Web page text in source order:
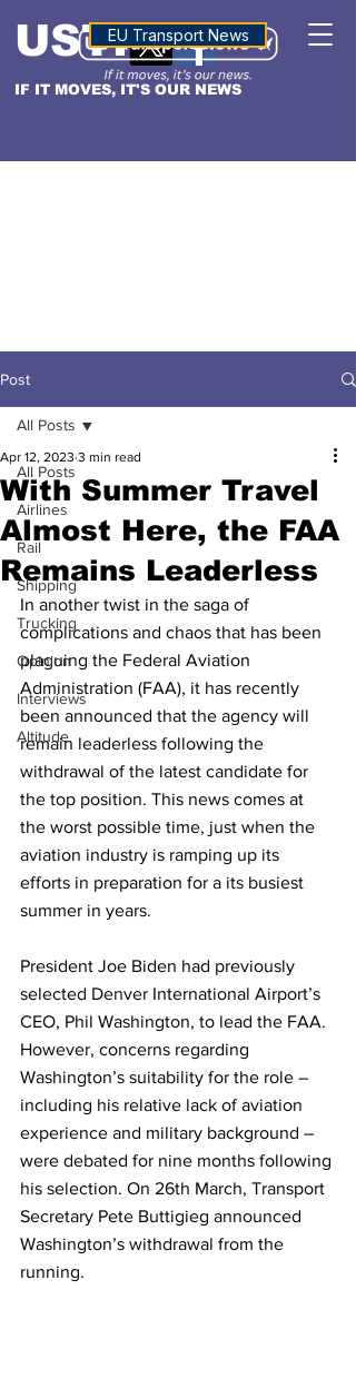
IF IT MOVES, IT'S OUR NEWS
USTNALTITUDE
EU Transport News
Post
All Posts
Airlines
Rail
Shipping
Trucking
Opinion
Interviews
Altitude
All Posts
With Summer Travel
Almost Here, the FAA
Remains Leaderless
Apr 12, 2023 3 min read
In another twist in the saga of
complications and chaos that has been
plaguing the Federal Aviation
Administration (FAA), it has recently
been announced that the agency will
remain leaderless following the
withdrawal of the latest candidate for
the top position. This news comes at
the worst possible time, just when the
aviation industry is ramping up its
efforts in preparation for a its busiest
summer in years.
President Joe Biden had previously
selected Denver International Airport’s
CEO, Phil Washington, to lead the FAA.
However, concerns regarding
Washington’s suitability for the role –
including his relative lack of aviation
experience and military background –
were debated for nine months following
his selection. On 26th March, Transport
Secretary Pete Buttigieg announced
Washington’s withdrawal from the
running.